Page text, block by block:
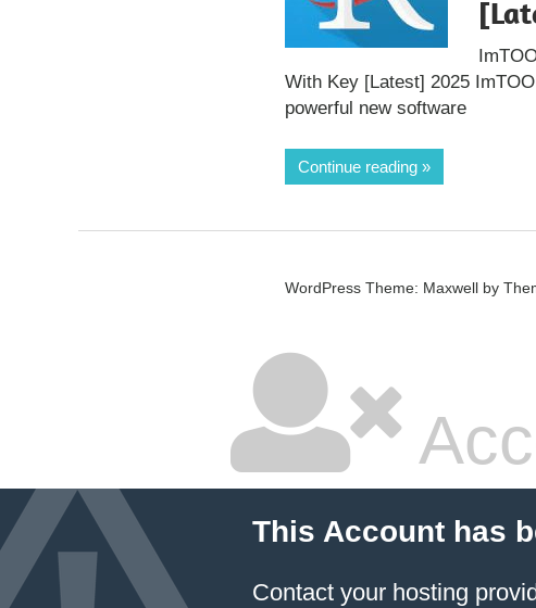
With Key [Latest] 2025
powerful new software
Continue reading
WordPress Theme: Maxwell by
This Account has
Contact your hosting